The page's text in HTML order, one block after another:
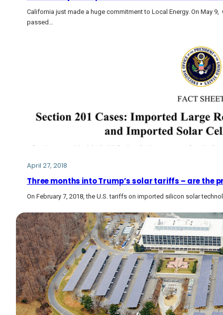
California just made a huge commitment to Local Energy. On May 9,
passed…
April 27, 2018
Three months into Trump’s solar tariffs – are the
On February 7, 2018, the U.S. tariffs on imported silicon solar